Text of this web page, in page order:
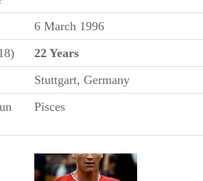
6 March 1996
22 Years
Stuttgart, Germany
Pisces